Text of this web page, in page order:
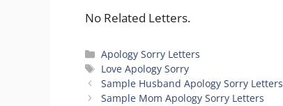
No Related Letters.
Categories
Apology Sorry Letters
Tags
Love Apology Sorry
Sample Husband Apology Sorry Letters
Sample Mom Apology Sorry Letters